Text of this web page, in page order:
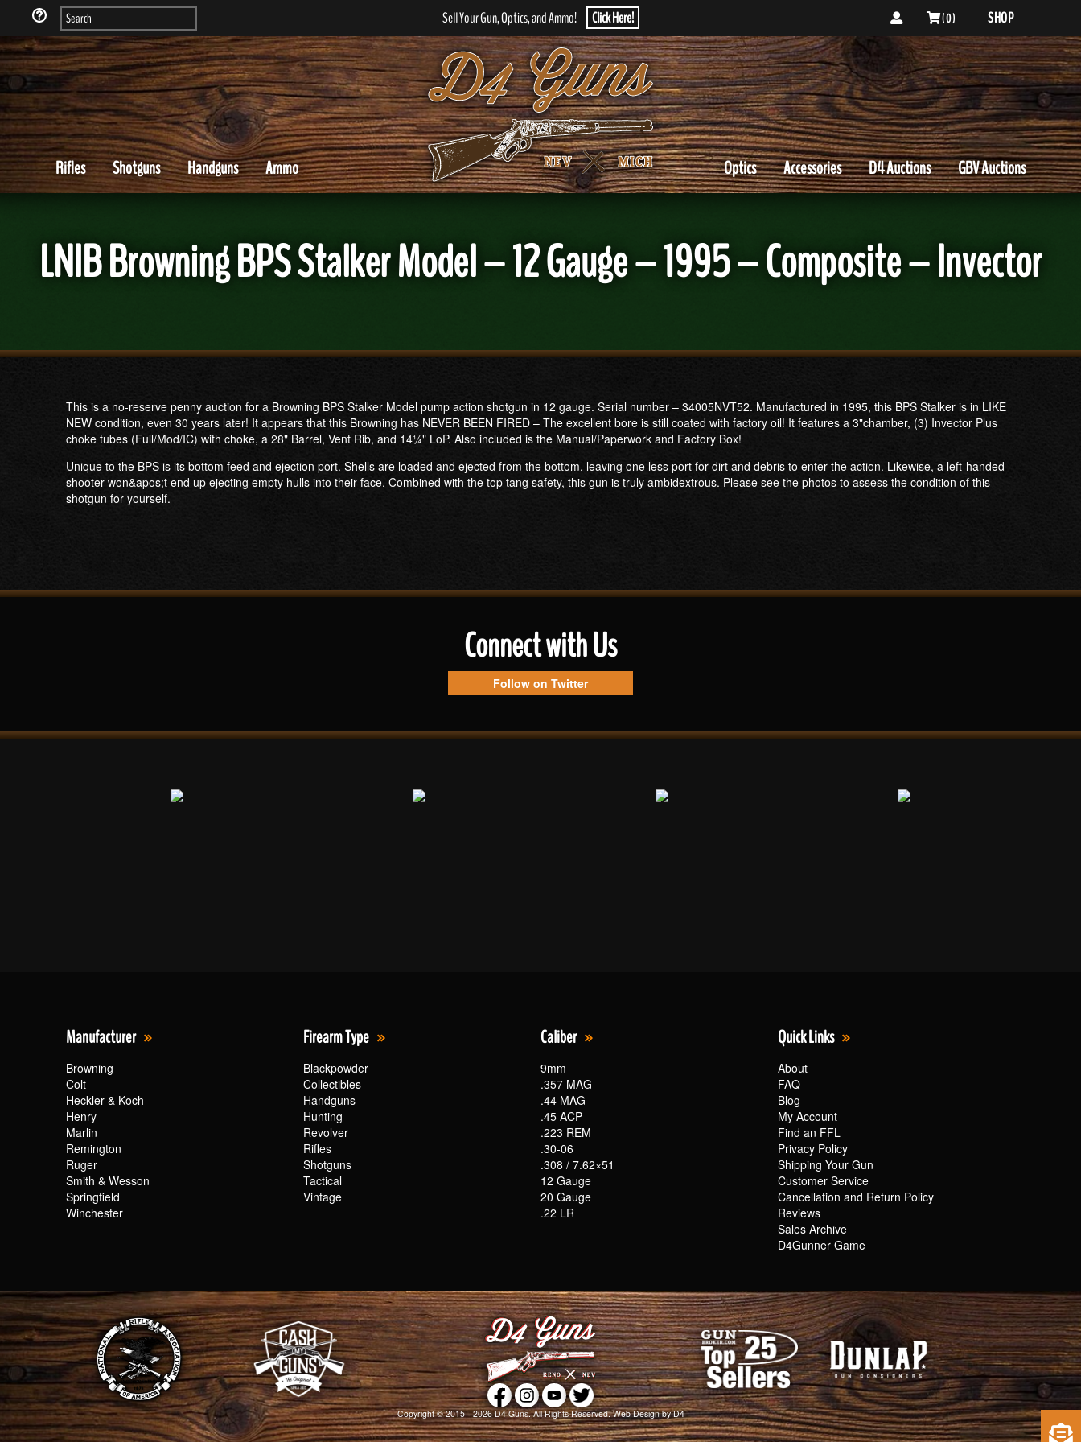
Sell Your Gun, Optics, and Ammo! Click Here! ( 0 ) SHOP
Rifles Shotguns Handguns Ammo GBV Auctions
D4 Auctions
Accessories
Optics
LNIB Browning BPS Stalker Model – 12 Gauge – 1995 – Composite – Invector
This is a no-reserve penny auction for a Browning BPS Stalker Model pump action shotgun in 12 gauge. Serial number – 34005NVT52. Manufactured in 1995, this BPS Stalker is in LIKE
NEW condition, even 30 years later! It appears that this Browning has NEVER BEEN FIRED – The excellent bore is still coated with factory oil! It features a 3"chamber, (3) Invector Plus
choke tubes (Full/Mod/IC) with choke, a 28" Barrel, Vent Rib, and 14¼" LoP. Also included is the Manual/Paperwork and Factory Box!
Unique to the BPS is its bottom feed and ejection port. Shells are loaded and ejected from the bottom, leaving one less port for dirt and debris to enter the action. Likewise, a left-handed
shooter won&apos;t end up ejecting empty hulls into their face. Combined with the top tang safety, this gun is truly ambidextrous. ​Please see the photos to assess the condition of this
shotgun for yourself.
Connect with Us
Follow on Twitter
Manufacturer
Browning
Colt
Heckler & Koch
Henry
Marlin
Remington
Ruger
Smith & Wesson
Springfield
Winchester
Firearm Type
Blackpowder
Collectibles
Handguns
Hunting
Revolver
Rifles
Shotguns
Tactical
Vintage
Caliber
9mm
.357 MAG
.44 MAG
.45 ACP
.223 REM
.30-06
.308 / 7.62×51
12 Gauge
20 Gauge
.22 LR
Quick Links
About
FAQ
Blog
My Account
Find an FFL
Privacy Policy
Shipping Your Gun
Customer Service
Cancellation and Return Policy
Reviews
Sales Archive
D4Gunner Game
Copyright © 2015 - 2026D4 Guns. All Rights Reserved.Web Designby D4